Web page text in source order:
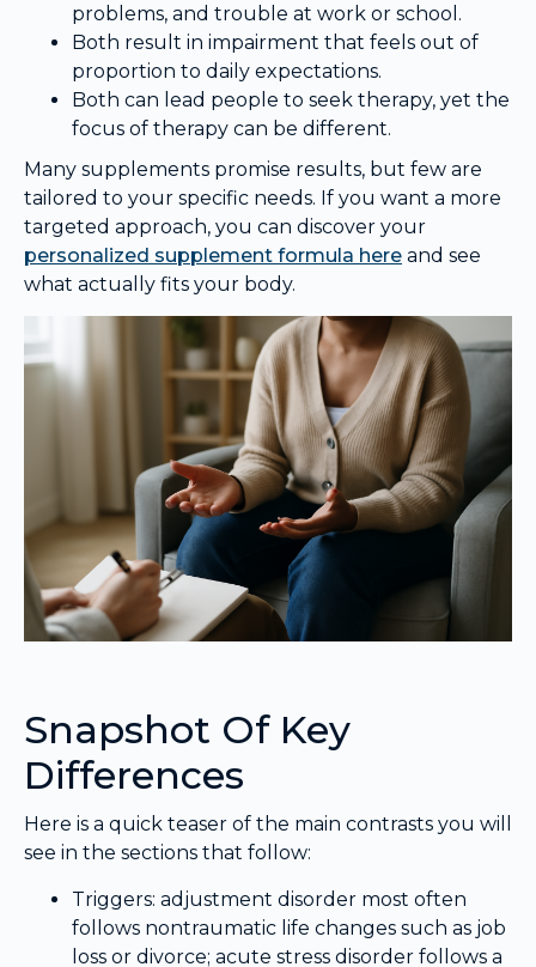
problems, and trouble at work or school.
Both result in impairment that feels out of
proportion to daily expectations.
Both can lead people to seek therapy, yet the
focus of therapy can be different.
Many supplements promise results, but few are
tailored to your specific needs. If you want a more
targeted approach, you can discover your
personalized supplement formula here and see
what actually fits your body.
Snapshot Of Key
Differences
Here is a quick teaser of the main contrasts you will
see in the sections that follow:
Triggers: adjustment disorder most often
follows nontraumatic life changes such as job
loss or divorce; acute stress disorder follows a